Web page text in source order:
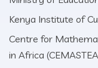
Kenya Institute of
Centre for
in Africa